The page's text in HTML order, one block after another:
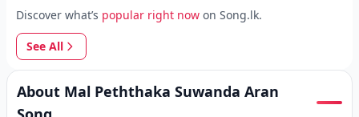
Discover what’s popular right now on Song.lk.
See All
About Mal Peththaka Suwanda Aran